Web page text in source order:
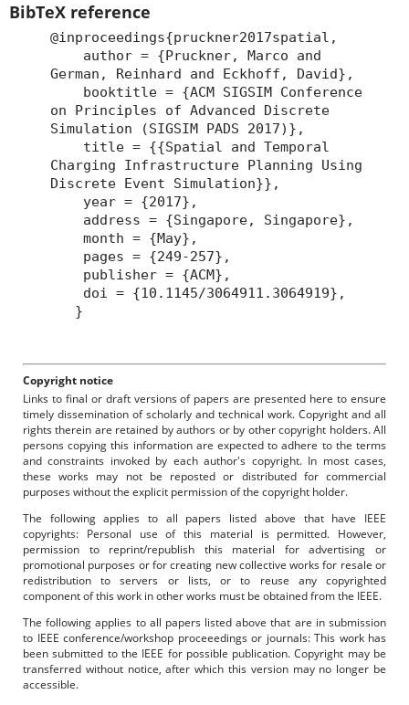
BibTeX reference
@inproceedings{pruckner2017spatial,
author = {Pruckner, Marco and
German, Reinhard and Eckhoff, David},
booktitle = {ACM SIGSIM Conference
on Principles of Advanced Discrete
Simulation (SIGSIM PADS 2017)},
title = {{Spatial and Temporal
Charging Infrastructure Planning Using
Discrete Event Simulation}},
year = {2017},
address = {Singapore, Singapore},
month = {May},
pages = {249-257},
publisher = {ACM},
doi = {10.1145/3064911.3064919},
}
Copyright notice
Links to final or draft versions of papers are presented here to ensure
timely dissemination of scholarly and technical work. Copyright and all
rights therein are retained by authors or by other copyright holders. All
persons copying this information are expected to adhere to the terms
and constraints invoked by each author's copyright. In most cases,
these works may not be reposted or distributed for commercial
purposes without the explicit permission of the copyright holder.
The following applies to all papers listed above that have IEEE
copyrights: Personal use of this material is permitted. However,
permission to reprint/republish this material for advertising or
promotional purposes or for creating new collective works for resale or
redistribution to servers or lists, or to reuse any copyrighted
component of this work in other works must be obtained from the IEEE.
The following applies to all papers listed above that are in submission
to IEEE conference/workshop proceeedings or journals: This work has
been submitted to the IEEE for possible publication. Copyright may be
transferred without notice, after which this version may no longer be
accessible.